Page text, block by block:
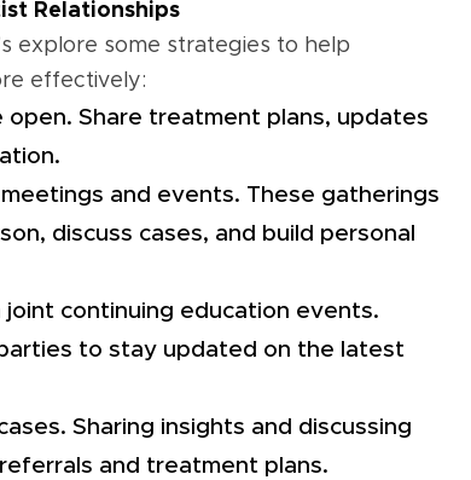
Relationships
explore some strategies to help
effectively:
Share treatment plans, updates
and events. These gatherings
discuss cases, and build personal
continuing education events.
to stay updated on the latest
Sharing insights and discussing
and treatment plans.